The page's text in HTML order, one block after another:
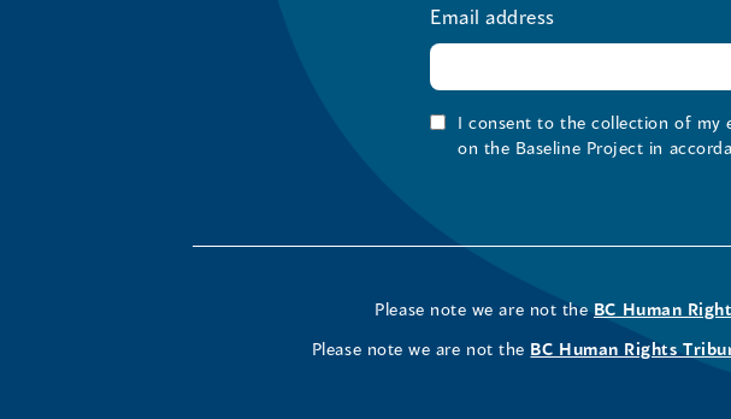
Email address
I consent to the collection of my
on the Baseline Project in
Please note we are not the BC Human
Please note we are not the BC Human Rights